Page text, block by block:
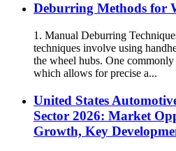
Deburring Methods for
1. Manual Deburring
techniques involve using
the wheel hubs. One
which allows for precise a...
United States
Sector 2026: Market
Growth, Key